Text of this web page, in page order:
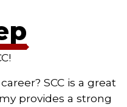
SCC is a great
provides a strong